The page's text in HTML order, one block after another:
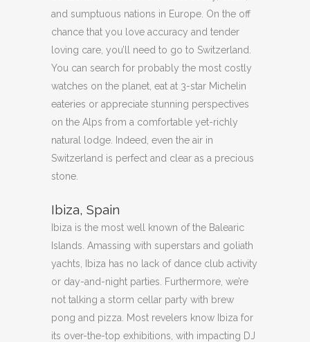
and sumptuous nations in Europe. On the off
chance that you love accuracy and tender
loving care, you’ll need to go to Switzerland.
You can search for probably the most costly
watches on the planet, eat at 3-star Michelin
eateries or appreciate stunning perspectives
on the Alps from a comfortable yet-richly
natural lodge. Indeed, even the air in
Switzerland is perfect and clear as a precious
stone.
Ibiza, Spain
Ibiza is the most well known of the Balearic
Islands. Amassing with superstars and goliath
yachts, Ibiza has no lack of dance club activity
or day-and-night parties. Furthermore, we’re
not talking a storm cellar party with brew
pong and pizza. Most revelers know Ibiza for
its over-the-top exhibitions, with impacting DJ